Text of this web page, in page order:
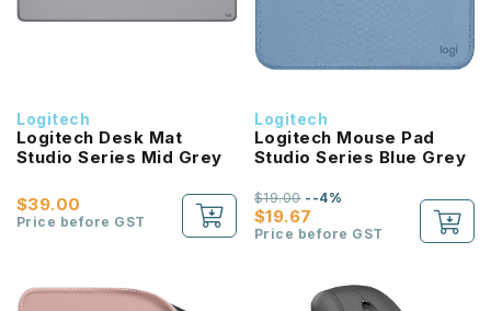
Logitech
Logitech Desk Mat
Studio Series Mid Grey
$39.00
Price before GST
Logitech
Logitech Mouse Pad
Studio Series Blue Grey
$19.67
$19.00--4%
Price before GST